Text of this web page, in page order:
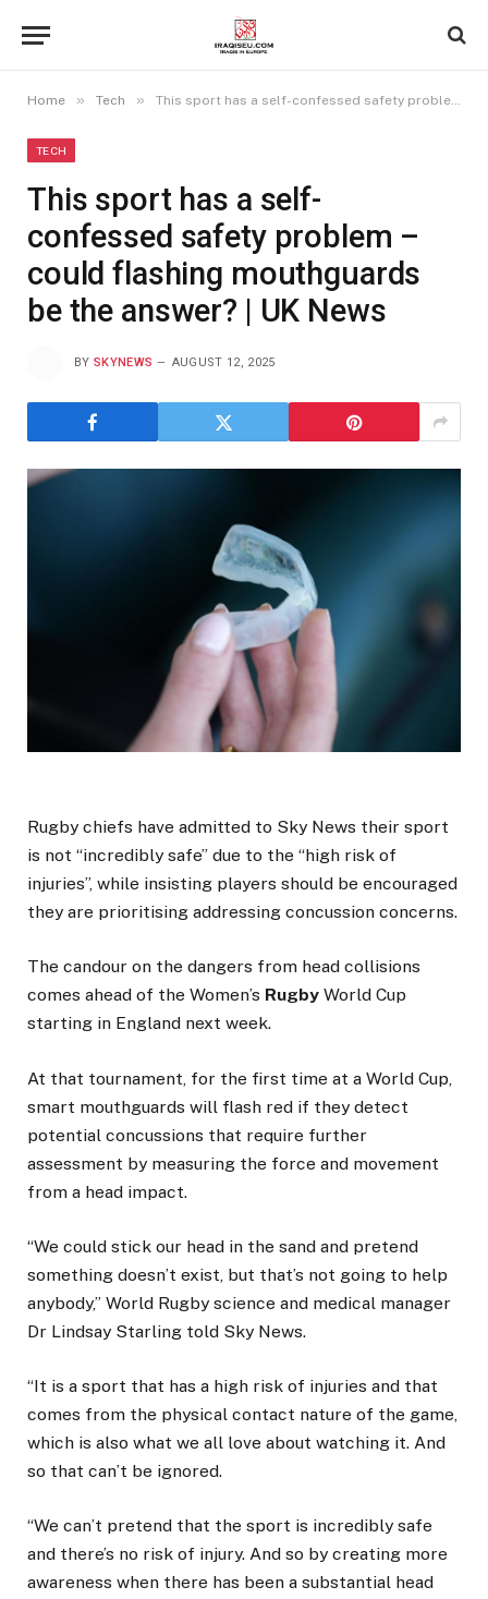
Home » Tech » This sport has a self-confessed safety problem – could flashing mouthguards be the answer? | UK News
TECH
This sport has a self-
confessed safety problem –
could flashing mouthguards
be the answer? | UK News
BY SKYNEWS AUGUST 12, 2025
Rugby chiefs have admitted to Sky News their sport
is not “incredibly safe” due to the “high risk of
injuries”, while insisting players should be encouraged
they are prioritising addressing concussion concerns.
The candour on the dangers from head collisions
comes ahead of the Women’s Rugby World Cup
starting in England next week.
At that tournament, for the first time at a World Cup,
smart mouthguards will flash red if they detect
potential concussions that require further
assessment by measuring the force and movement
from a head impact.
“We could stick our head in the sand and pretend
something doesn’t exist, but that’s not going to help
anybody,” World Rugby science and medical manager
Dr Lindsay Starling told Sky News.
“It is a sport that has a high risk of injuries and that
comes from the physical contact nature of the game,
which is also what we all love about watching it. And
so that can’t be ignored.
“We can’t pretend that the sport is incredibly safe
and there’s no risk of injury. And so by creating more
awareness when there has been a substantial head